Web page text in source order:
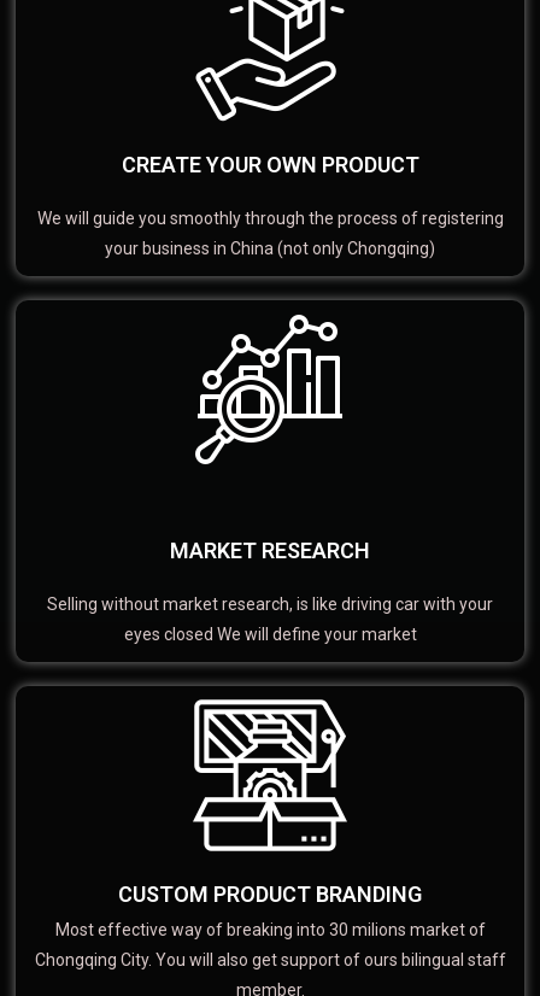
CREATE YOUR OWN PRODUCT
We will guide you smoothly through the process of registering
your business in China (not only Chongqing)
MARKET RESEARCH
Selling without market research, is like driving car with your
eyes closed We will define your market
CUSTOM PRODUCT BRANDING
Most effective way of breaking into 30 milions market of
Chongqing City. You will also get support of ours bilingual staff
member.